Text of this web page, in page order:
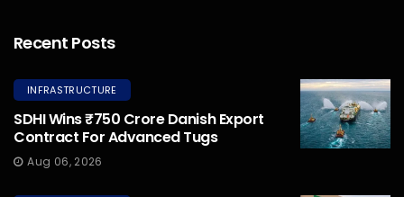
Recent Posts
INFRASTRUCTURE
SDHI Wins ₹750 Crore Danish Export
Contract For Advanced Tugs
Aug 06, 2026